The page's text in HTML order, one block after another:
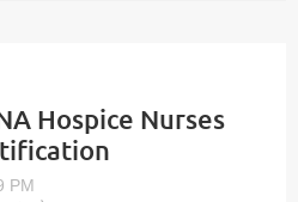
Hospice Nurses